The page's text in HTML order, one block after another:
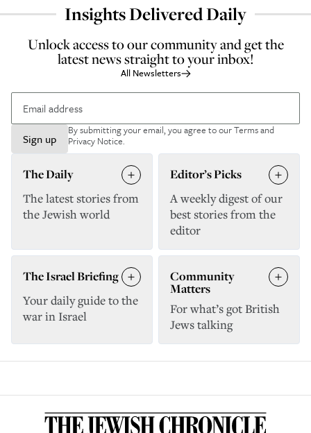
Insights Delivered Daily
Unlock access to our community and get the
latest news straight to your inbox!
All Newsletters
Sign up
By submitting your email, you agree to ourTerms and
Privacy Notice.
The Daily
The latest stories from
the Jewish world
Editor’s Picks
A weekly digest of our
best stories from the
editor
The Israel Briefing
Your daily guide to the
war in Israel
Community
Matters
For what’s got British
Jews talking